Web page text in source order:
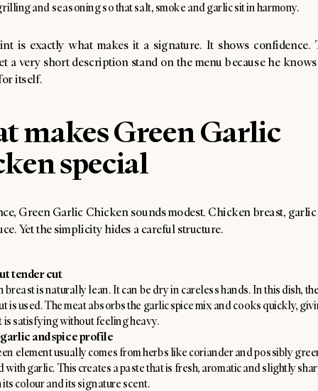
and seasoning so that salt, smoke and garlic sit in harmony.
is exactly what makes it a signature. It shows confidence.
a very short description stand on the menu because he
itself.
makes Green Garlic
special
Green Garlic Chicken sounds modest. Chicken breast, garlic
Yet the simplicity hides a careful structure.
tender cut
breast is naturally lean. It can be dry in careless hands. In this dish,
is used. The meat absorbs the garlic spice mix and cooks quickly,
is satisfying without feeling heavy.
and spice profile
element usually comes from herbs like coriander and possibly
with garlic. This creates a paste that is fresh, aromatic and slightly
its colour and its signature scent.